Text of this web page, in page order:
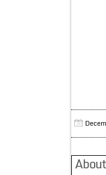
About